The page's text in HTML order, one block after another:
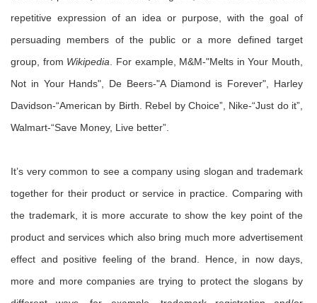
repetitive expression of an idea or purpose, with the goal of
persuading members of the public or a more defined target
group, from Wikipedia . For example, M&M-"Melts in Your Mouth,
Not in Your Hands", De Beers-"A Diamond is Forever", Harley
Davidson-“American by Birth. Rebel by Choice”, Nike-“Just do it”,
Walmart-“Save Money, Live better”.
It’s very common to see a company using slogan and trademark
together for their product or service in practice. Comparing with
the trademark, it is more accurate to show the key point of the
product and services which also bring much more advertisement
effect and positive feeling of the brand. Hence, in now days,
more and more companies are trying to protect the slogans by